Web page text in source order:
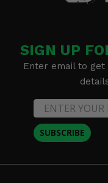
SIGN UP
Enter email to
SUBSCRIBE